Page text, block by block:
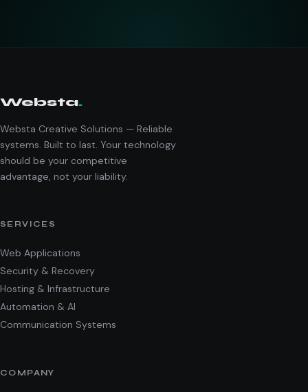
Websta.
Websta Creative Solutions — Reliable
systems. Built to last. Your technology
should be your competitive
advantage, not your liability.
SERVICES
Web Applications
Security & Recovery
Hosting & Infrastructure
Automation & AI
Communication Systems
COMPANY